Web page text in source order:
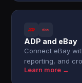
ADP and eBay
Connect eBay
reporting, and
Learn more →